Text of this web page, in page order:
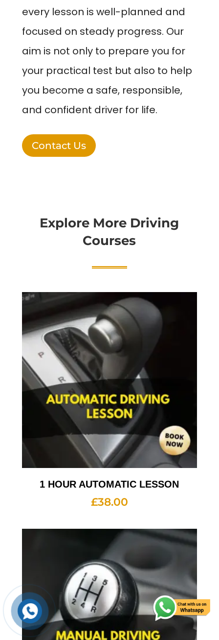
every lesson is well-planned and
focused on steady progress. Our
aim is not only to prepare you for
your practical test but also to help
you become a safe, responsible,
and confident driver for life.
Contact Us
Explore More Driving
Courses
1 HOUR AUTOMATIC LESSON
£38.00